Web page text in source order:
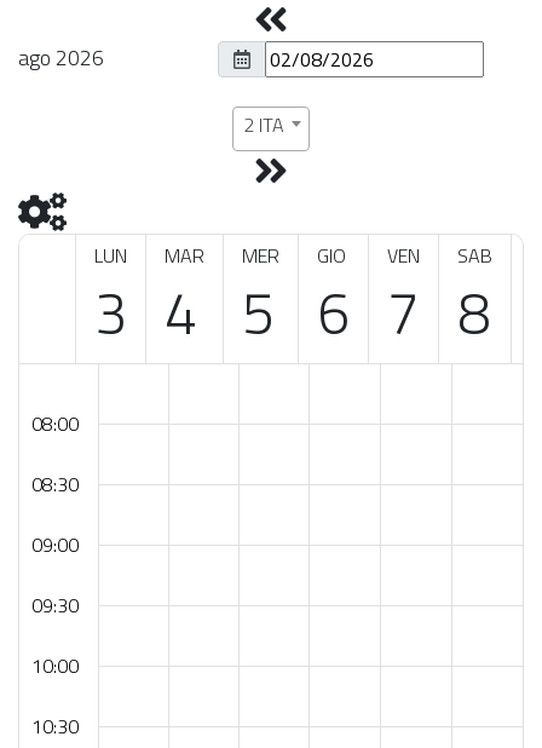
ago 2026
2 ITA
LUN
3
MAR
4
MER
5
GIO
6
VEN
7
SAB
8
08:00
08:30
09:00
09:30
10:00
10:30